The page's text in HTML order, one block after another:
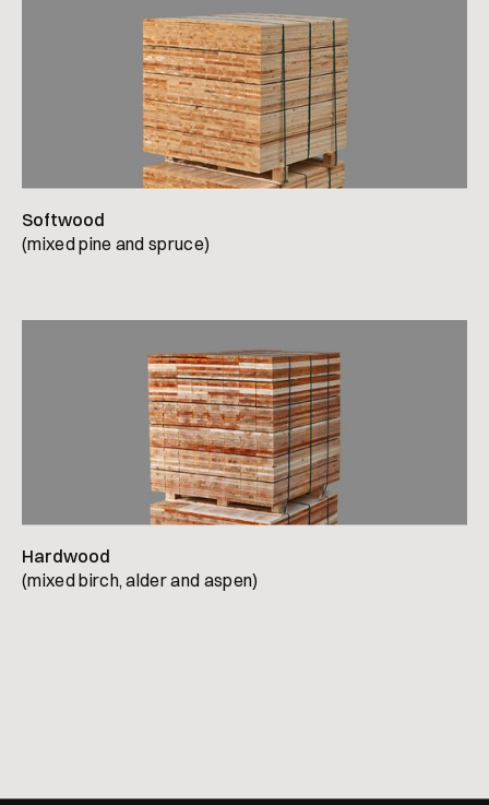
Softwood
(mixed pine and spruce)
Hardwood
(mixed birch, alder and aspen)